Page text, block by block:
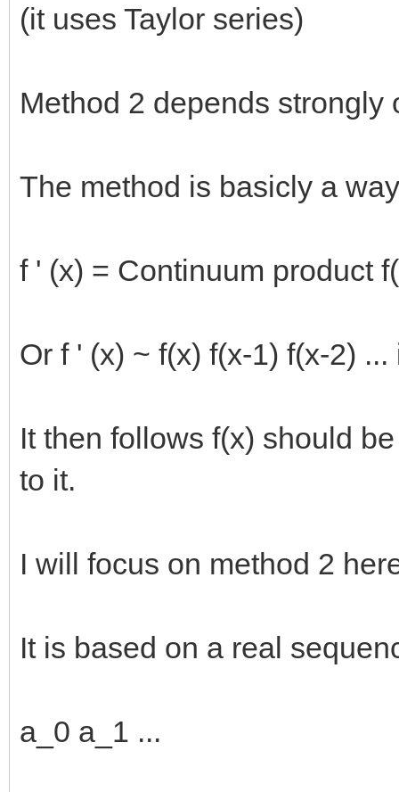
(it uses Taylor series)
Method 2 depends
The method is basicly a
f ' (x) = Continuum product
Or f ' (x) ~ f(x) f(x-1) f(x-2)
It then follows f(x) should
to it.
I will focus on method 2
It is based on a real
a_0 a_1 ...